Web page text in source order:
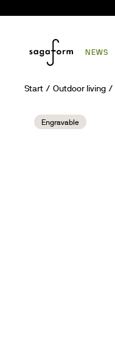
NEWS
Start Outdoor living
Engravable